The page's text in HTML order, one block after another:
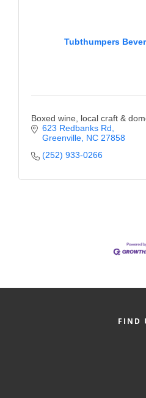
Tubthumpers
Boxed wine, local craft &
623 Redbanks Rd
Greenville NC 27858
(252) 933-0266
FIND